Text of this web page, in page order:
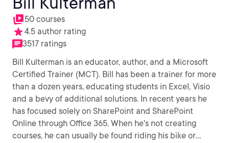
50 courses
4.5 author rating
3517 ratings
Bill Kulterman is an educator, author, and a Microsoft
Certified Trainer (MCT). Bill has been a trainer for more
than a dozen years, educating students in Excel, Visio
and a bevy of additional solutions. In recent years he
has focused solely on SharePoint and SharePoint
Online through Office 365. When he's not creating
courses, he can usually be found riding his bike or